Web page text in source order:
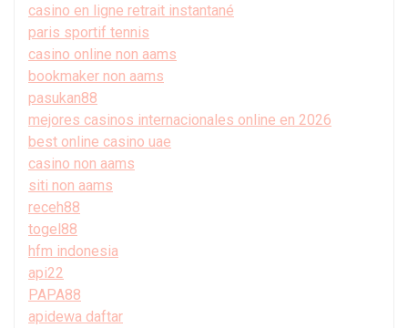
casino en ligne retrait instantané
paris sportif tennis
casino online non aams
bookmaker non aams
pasukan88
mejores casinos internacionales online en 2026
best online casino uae
casino non aams
siti non aams
receh88
togel88
hfm indonesia
api22
PAPA88
apidewa daftar